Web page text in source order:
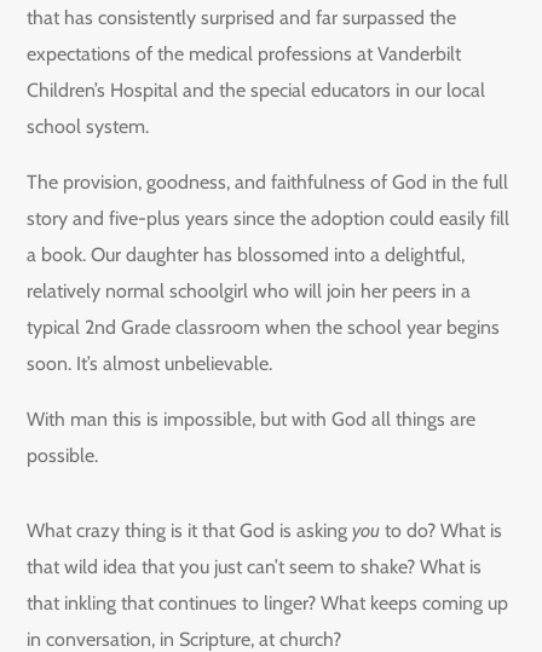
that has consistently surprised and far surpassed the
expectations of the medical professions at Vanderbilt
Children’s Hospital and the special educators in our local
school system.
The provision, goodness, and faithfulness of God in the full
story and five-plus years since the adoption could easily fill
a book. Our daughter has blossomed into a delightful,
relatively normal schoolgirl who will join her peers in a
typical 2nd Grade classroom when the school year begins
soon. It’s almost unbelievable.
With man this is impossible, but with God all things are
possible.
What crazy thing is it that God is askingyou to do? What is
that wild idea that you just can’t seem to shake? What is
that inkling that continues to linger? What keeps coming up
in conversation, in Scripture, at church?